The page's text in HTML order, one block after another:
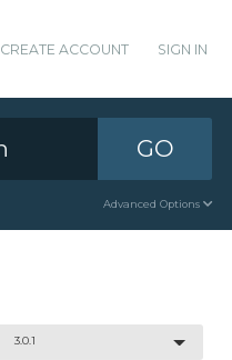
CREATE ACCOUNT SIGN IN
GO
Advanced Options
3.0.1